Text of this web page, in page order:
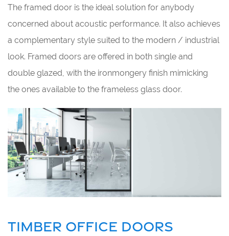
The framed door is the ideal solution for anybody
concerned about acoustic performance. It also achieves
a complementary style suited to the modern / industrial
look. Framed doors are offered in both single and
double glazed, with the ironmongery finish mimicking
the ones available to the frameless glass door.
TIMBER OFFICE DOORS